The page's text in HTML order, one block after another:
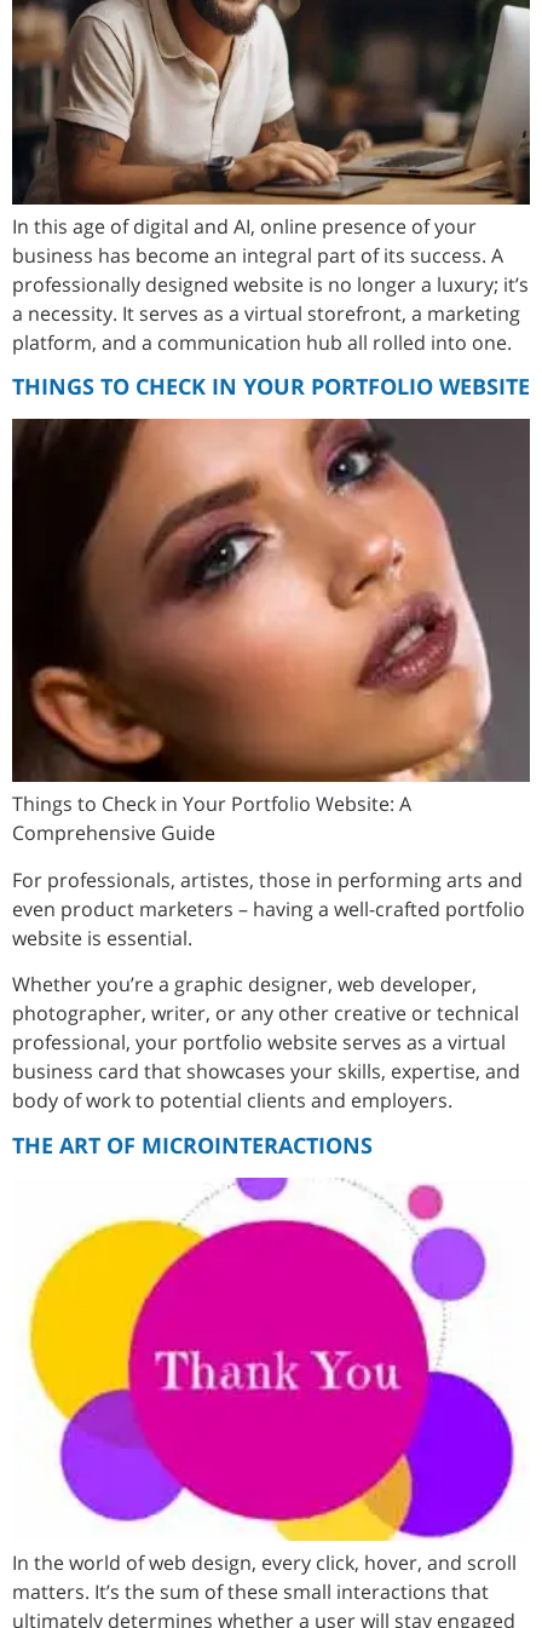
In this age of digital and AI, online presence of your
business has become an integral part of its success. A
professionally designed website is no longer a luxury; it’s
a necessity. It serves as a virtual storefront, a marketing
platform, and a communication hub all rolled into one.
THINGS TO CHECK IN YOUR PORTFOLIO WEBSITE
Things to Check in Your Portfolio Website: A
Comprehensive Guide
For professionals, artistes, those in performing arts and
even product marketers – having a well-crafted portfolio
website is essential.
Whether you’re a graphic designer, web developer,
photographer, writer, or any other creative or technical
professional, your portfolio website serves as a virtual
business card that showcases your skills, expertise, and
body of work to potential clients and employers.
THE ART OF MICROINTERACTIONS
In the world of web design, every click, hover, and scroll
matters. It’s the sum of these small interactions that
ultimately determines whether a user will stay engaged